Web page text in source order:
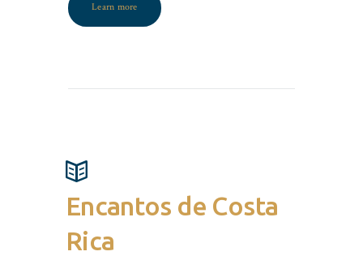
Learn more
Encantos de Costa
Rica